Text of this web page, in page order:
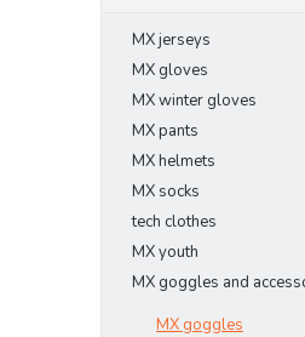
MX jerseys
MX gloves
MX winter gloves
MX pants
MX helmets
MX socks
tech clothes
MX youth
MX goggles and
MX goggles